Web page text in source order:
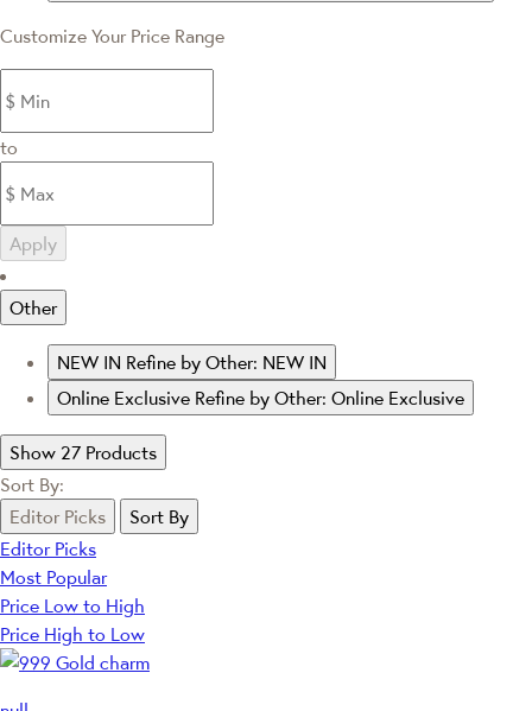
Customize Your Price Range
to
Apply
Other
NEW IN Refine by Other: NEW IN
Online Exclusive Refine by Other: Online Exclusive
Show 27 Products
Sort By:
Editor Picks
Sort By
Editor Picks
Most Popular
Price Low to High
Price High to Low